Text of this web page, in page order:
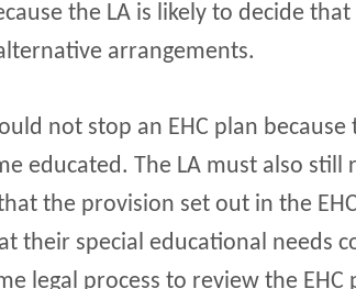
the LA is likely to decide
arrangements.
not stop an EHC plan
educated. The LA must also still
the provision set out in the
their special educational needs
legal process to review the